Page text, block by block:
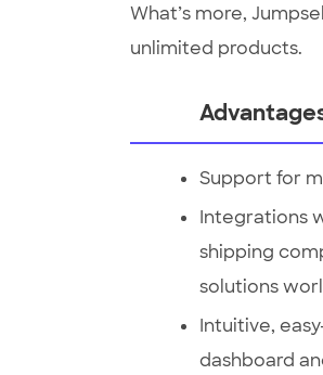
What’s more,
unlimited products.
Support for
Integrations
shipping
solutions
Intuitive,
dashboard